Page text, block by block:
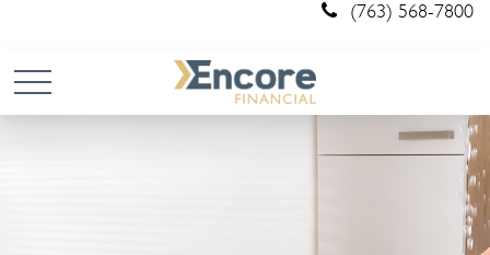
(763) 568-7800